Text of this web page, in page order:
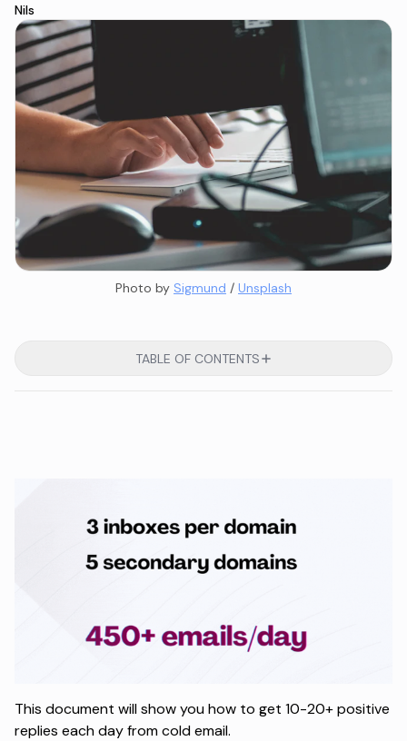
Nils
Photo by Sigmund / Unsplash
TABLE OF CONTENTS
This document will show you how to get 10-20+ positive
replies each day from cold email.